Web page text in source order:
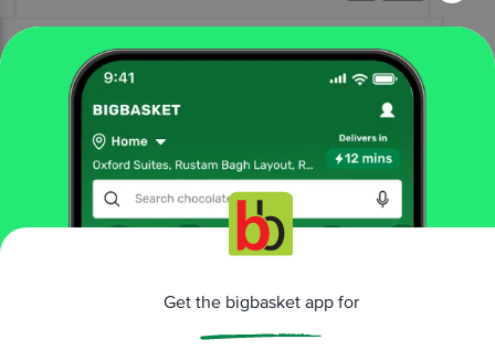
View All Reviews
More Information
beauty & hygiene
hair care
shampoo & conditioner
Shikakai & Honey Hair Conditioner - SLS &
Get the bigbasket app for